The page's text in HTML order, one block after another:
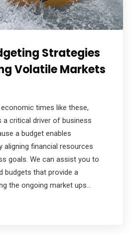
Strategies
Volatile Markets
times like these,
critical driver of business
a budget enables
aligning financial resources
goals. We can assist you to
budgets that provide a
the ongoing market ups…